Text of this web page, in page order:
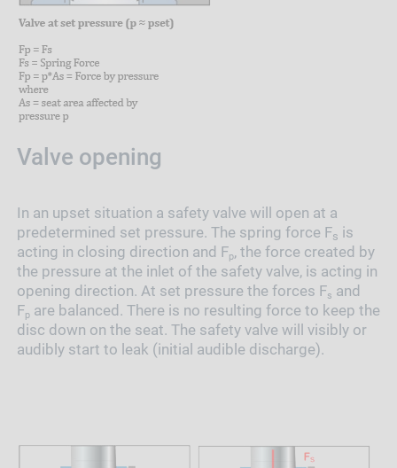
Valve opening
In an upset situation a safety valve will open at a
predetermined set pressure. The spring force Fs is
acting in closing direction and Fp, the force created by
the pressure at the inlet of the safety valve, is acting in
opening direction. At set pressure the forces Fs and
Fpare balanced. There is no resulting force to keep the
disc down on the seat. The safety valve will visibly or
audibly start to leak (initial audible discharge).